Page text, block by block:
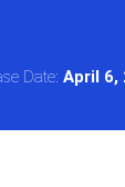
Date: April 6,